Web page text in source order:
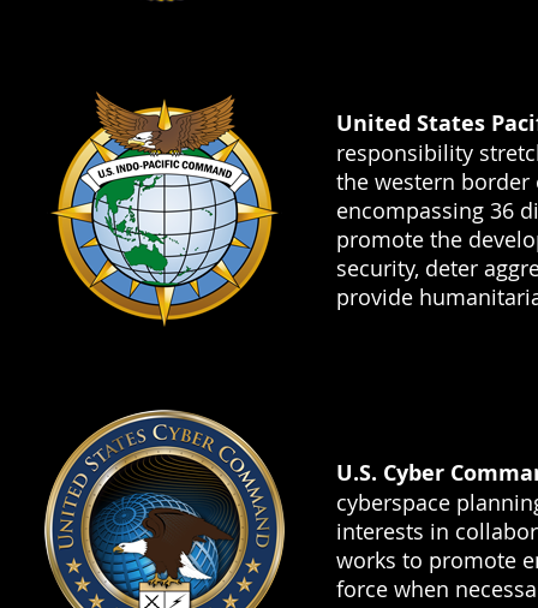
United States
responsibility
the western border
encompassing 36
promote the
security, deter
provide
U.S. Cyber
cyberspace
interests in
works to promote
force when